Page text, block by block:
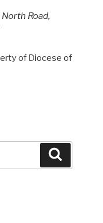
Road,
of Diocese of